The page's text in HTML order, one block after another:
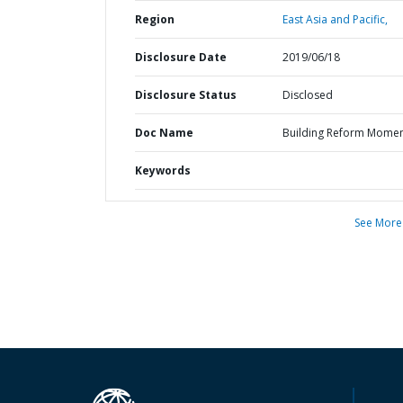
Region East Asia and Pacific,
Disclosure Date 2019/06/18
Disclosure Status Disclosed
Doc Name Building Reform
Keywords
See More